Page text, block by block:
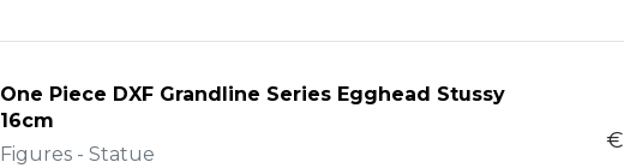
One Piece DXF Grandline Series Egghead Stussy
16cm
Figures - Statue
€